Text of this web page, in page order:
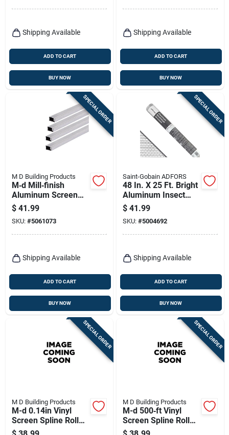
Shipping Available
ADD TO CART
BUY NOW
Shipping Available
ADD TO CART
BUY NOW
SPECIAL ORDER
M D Building Products
M‑d Mill‑finish
Aluminum Screen
Frame – 60" X 60"
(1‑piece)
$ 41.99
SKU: #5061073
Shipping Available
ADD TO CART
BUY NOW
SPECIAL ORDER
Saint-Gobain ADFORS
48 In. X 25 Ft. Bright
Aluminum Insect
Window Screen
$ 41.99
SKU: #5004692
Shipping Available
ADD TO CART
BUY NOW
SPECIAL ORDER
M D Building Products
M-d 0.14in Vinyl
Screen Spline Roller
– 500 Ft Roll
SPECIAL ORDER
M D Building Products
M-d 500‑ft Vinyl
Screen Spline Roller
– .14‑in Gray Tool